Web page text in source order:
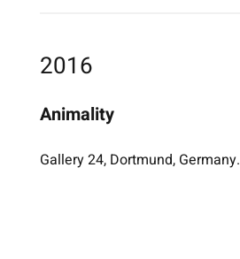
2016
Animality
Gallery 24, Dortmund, Germany.